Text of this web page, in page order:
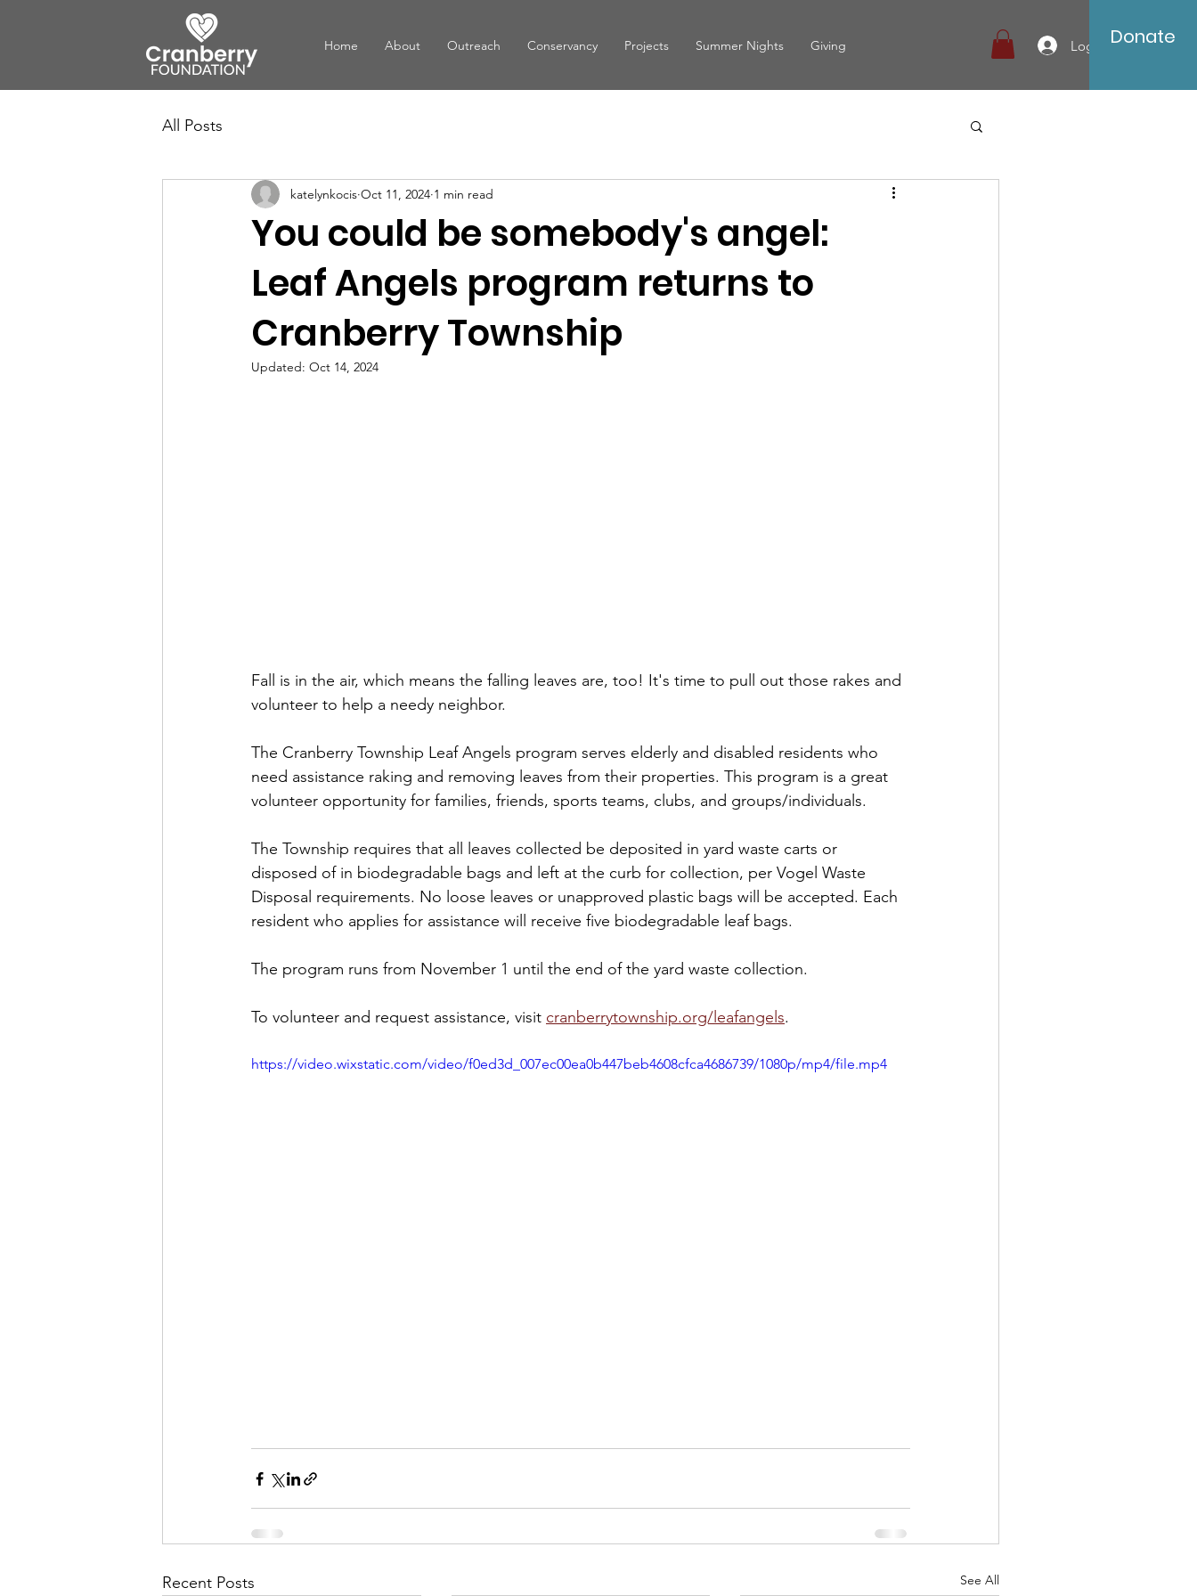
Home About Outreach Conservancy Projects Summer Nights Giving Log In Donate
All Posts
You could be somebody's angel:
Leaf Angels program returns to
Cranberry Township
katelynkocis Oct 11, 2024 1 min read
Updated: Oct 14, 2024
Fall is in the air, which means the falling leaves are, too! It's time to pull out those rakes and
volunteer to help a needy neighbor.
The Cranberry Township Leaf Angels program serves elderly and disabled residents who
need assistance raking and removing leaves from their properties. This program is a great
volunteer opportunity for families, friends, sports teams, clubs, and groups/individuals.
The Township requires that all leaves collected be deposited in yard waste carts or
disposed of in biodegradable bags and left at the curb for collection, per Vogel Waste
Disposal requirements. No loose leaves or unapproved plastic bags will be accepted. Each
resident who applies for assistance will receive five biodegradable leaf bags.
The program runs from November 1 until the end of the yard waste collection.
To volunteer and request assistance, visit cranberrytownship.org/leafangels.
https://video.wixstatic.com/video/f0ed3d_007ec00ea0b447beb4608cfca4686739/1080p/mp4/file.mp4
Recent Posts See All